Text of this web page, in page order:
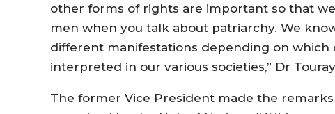
other forms of rights are important so that
men when you talk about patriarchy. We
different manifestations depending on
interpreted in our various societies,” Dr
The former Vice President made the